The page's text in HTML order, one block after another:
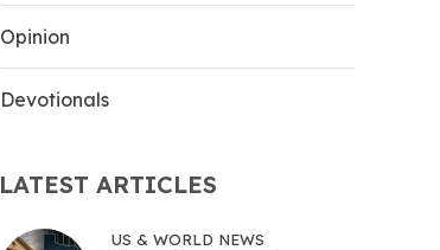
Opinion
Devotionals
LATEST ARTICLES
US & WORLD NEWS